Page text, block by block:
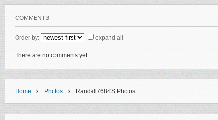
COMMENTS
Order by: expand all
There are no comments yet
Home › Photos › Randall7684's Photos